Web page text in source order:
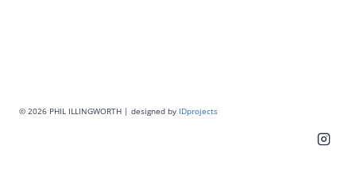
© 2026 PHIL ILLINGWORTH | designed by IDprojects